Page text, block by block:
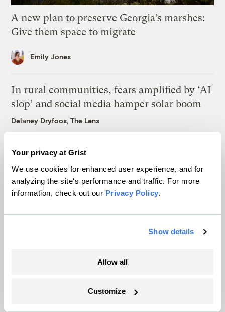
Your privacy at Grist
We use cookies for enhanced user experience, and for
analyzing the site's performance and traffic. For more
information, check out our Privacy Policy.
Show details
Allow all
Customize
A new plan to preserve Georgia’s marshes:
Give them space to migrate
Emily Jones
In rural communities, fears amplified by ‘AI
slop’ and social media hamper solar boom
Delaney Dryfoos, The Lens
In Montana, a controversial $2B pipeline
hits a speed bump
Ellis Juhlin
Your gas car works fine. Consider an EV